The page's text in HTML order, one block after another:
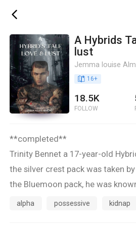
ic_back
A Hybrids
lust
Jemma louise
book_age 16+
18.5K
FOLLOW
**completed**
Trinity Bennet a 17-year-old
the silver crest pack was taken
the Bluemoon pack, he was
outbursts and being so
alpha possessive kidnap